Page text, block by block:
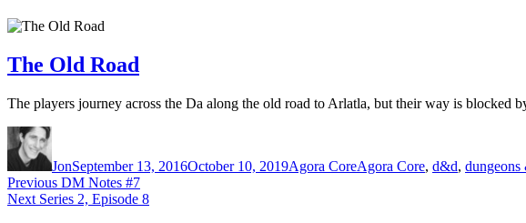
The Old Road
The players journey across the Da along the old road to Arlatla, but their way is blocked
JonSeptember 13, 2016October 10, 2019Agora CoreAgora Core, d&d, dungeons
Post
navigation
Previous Previous
post:
DM Notes #7
Next Next
Series 2, Episode 8